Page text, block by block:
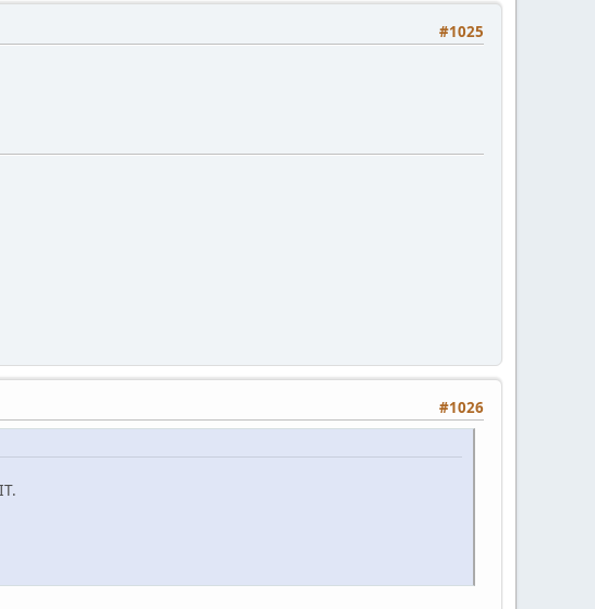
#1025
#1026